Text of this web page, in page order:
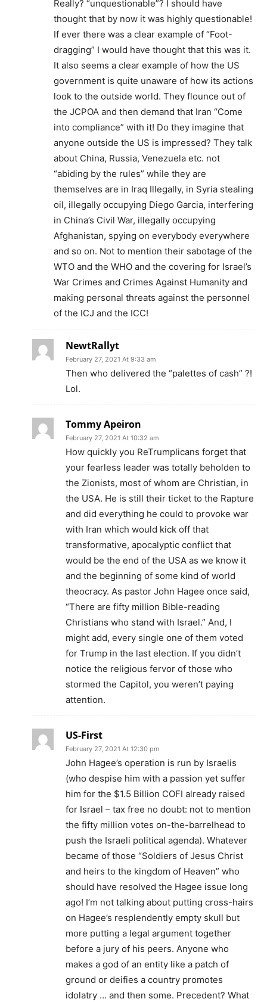
Really? “unquestionable”? I should have
thought that by now it was highly questionable!
If ever there was a clear example of “Foot-
dragging” I would have thought that this was it.
It also seems a clear example of how the US
government is quite unaware of how its actions
look to the outside world. They flounce out of
the JCPOA and then demand that Iran “Come
into compliance” with it! Do they imagine that
anyone outside the US is impressed? They talk
about China, Russia, Venezuela etc. not
“abiding by the rules” while they are
themselves are in Iraq Illegally, in Syria stealing
oil, illegally occupying Diego Garcia, interfering
in China’s Civil War, illegally occupying
Afghanistan, spying on everybody everywhere
and so on. Not to mention their sabotage of the
WTO and the WHO and the covering for Israel’s
War Crimes and Crimes Against Humanity and
making personal threats against the personnel
of the ICJ and the ICC!
NewtRallyt
February 27, 2021 At 9:33 am
Then who delivered the “palettes of cash” ?!
Lol.
Tommy Apeiron
February 27, 2021 At 10:32 am
How quickly you ReTrumplicans forget that
your fearless leader was totally beholden to
the Zionists, most of whom are Christian, in
the USA. He is still their ticket to the Rapture
and did everything he could to provoke war
with Iran which would kick off that
transformative, apocalyptic conflict that
would be the end of the USA as we know it
and the beginning of some kind of world
theocracy. As pastor John Hagee once said,
“There are fifty million Bible-reading
Christians who stand with Israel.” And, I
might add, every single one of them voted
for Trump in the last election. If you didn’t
notice the religious fervor of those who
stormed the Capitol, you weren’t paying
attention.
US-First
February 27, 2021 At 12:30 pm
John Hagee’s operation is run by Israelis
(who despise him with a passion yet suffer
him for the $1.5 Billion COFI already raised
for Israel – tax free no doubt: not to mention
the fifty million votes on-the-barrelhead to
push the Israeli political agenda). Whatever
became of those “Soldiers of Jesus Christ
and heirs to the kingdom of Heaven” who
should have resolved the Hagee issue long
ago! I’m not talking about putting cross-hairs
on Hagee’s resplendently empty skull but
more putting a legal argument together
before a jury of his peers. Anyone who
makes a god of an entity like a patch of
ground or deifies a country promotes
idolatry … and then some. Precedent? What